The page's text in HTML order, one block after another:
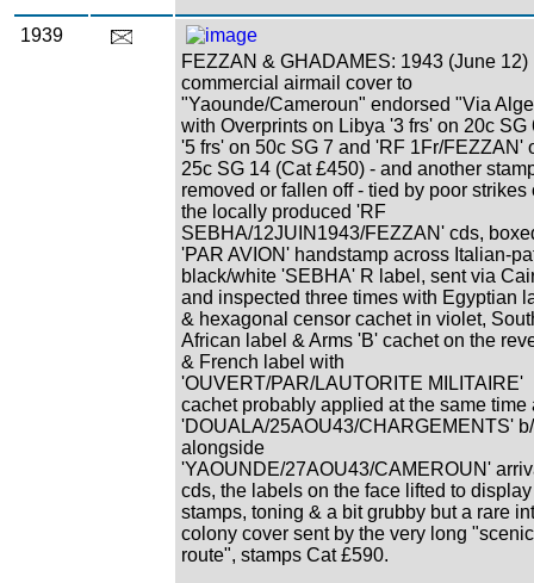
1939
FEZZAN & GHADAMES: 1943 (June 12)
commercial airmail cover to
"Yaounde/Cameroun" endorsed "Via
with Overprints on Libya '3 frs' on 20c SG
'5 frs' on 50c SG 7 and 'RF 1Fr/FEZZAN'
25c SG 14 (Cat £450) - and another
removed or fallen off - tied by poor strikes
the locally produced 'RF
SEBHA/12JUIN1943/FEZZAN' cds,
'PAR AVION' handstamp across Italian-
black/white 'SEBHA' R label, sent via
and inspected three times with Egyptian
& hexagonal censor cachet in violet,
African label & Arms 'B' cachet on the
& French label with
'OUVERT/PAR/LAUTORITE MILITAIRE'
cachet probably applied at the same time
'DOUALA/25AOU43/CHARGEMENTS'
alongside
'YAOUNDE/27AOU43/CAMEROUN'
cds, the labels on the face lifted to
stamps, toning & a bit grubby but a rare
colony cover sent by the very long "scenic
route", stamps Cat £590.